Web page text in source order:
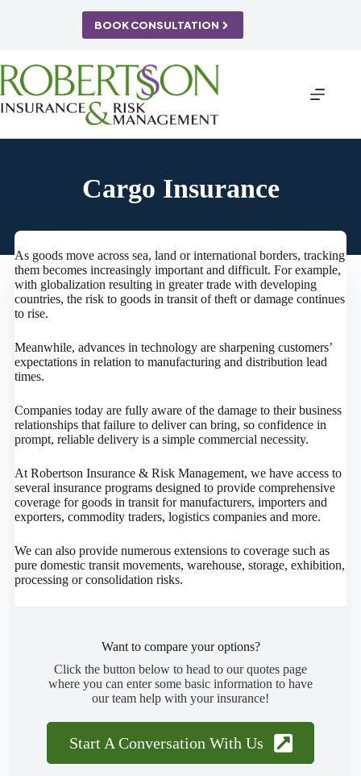
BOOK CONSULTATION
Cargo Insurance
As goods move across sea, land or international borders, tracking
them becomes increasingly important and difficult. For example,
with globalization resulting in greater trade with developing
countries, the risk to goods in transit of theft or damage continues
to rise.
Meanwhile, advances in technology are sharpening customers’
expectations in relation to manufacturing and distribution lead
times.
Companies today are fully aware of the damage to their business
relationships that failure to deliver can bring, so confidence in
prompt, reliable delivery is a simple commercial necessity.
At Robertson Insurance & Risk Management, we have access to
several insurance programs designed to provide comprehensive
coverage for goods in transit for manufacturers, importers and
exporters, commodity traders, logistics companies and more.
We can also provide numerous extensions to coverage such as
pure domestic transit movements, warehouse, storage, exhibition,
processing or consolidation risks.
Want to compare your options?
Click the button below to head to our quotes page
where you can enter some basic information to have
our team help with your insurance!
Start A Conversation With Us